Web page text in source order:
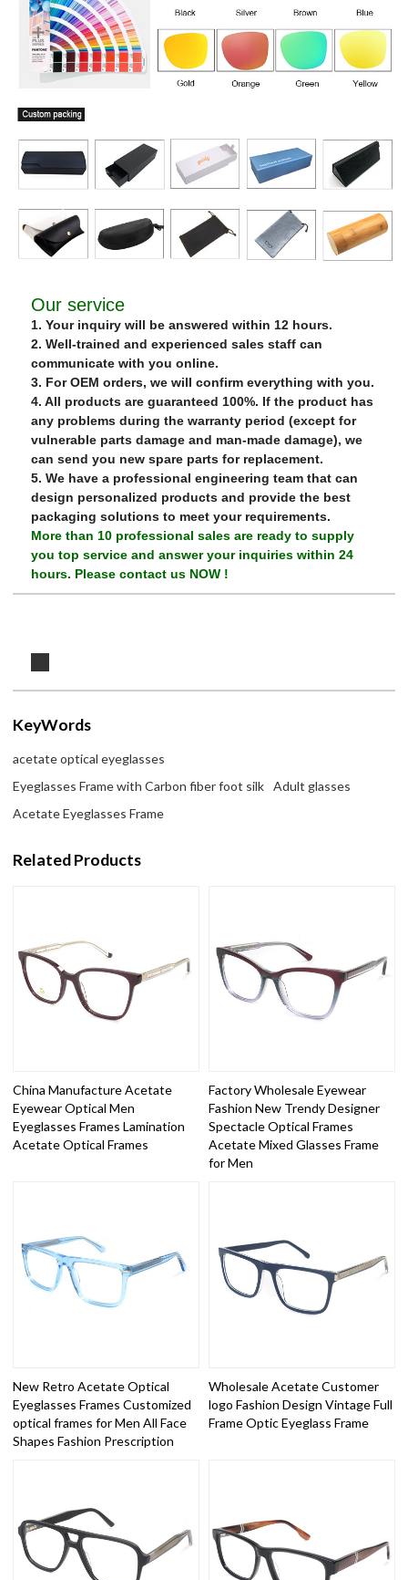
Our service
1. Your inquiry will be answered within 12 hours.
2. Well-trained and experienced sales staff can
communicate with you online.
3. For OEM orders, we will confirm everything with you.
4. All products are guaranteed 100%. If the product has
any problems during the warranty period (except for
vulnerable parts damage and man-made damage), we
can send you new spare parts for replacement.
5. We have a professional engineering team that can
design personalized products and provide the best
packaging solutions to meet your requirements.
More than 10 professional sales are ready to supply
you top service and answer your inquiries within 24
hours. Please contact us NOW !
KeyWords
acetate optical eyeglasses
Eyeglasses Frame with Carbon fiber foot silk
Adult glasses
Acetate Eyeglasses Frame
Related Products
China Manufacture Acetate
Eyewear Optical Men
Eyeglasses Frames Lamination
Acetate Optical Frames
Factory Wholesale Eyewear
Fashion New Trendy Designer
Spectacle Optical Frames
Acetate Mixed Glasses Frame
for Men
New Retro Acetate Optical
Eyeglasses Frames Customized
optical frames for Men All Face
Shapes Fashion Prescription
Wholesale Acetate Customer
logo Fashion Design Vintage Full
Frame Optic Eyeglass Frame